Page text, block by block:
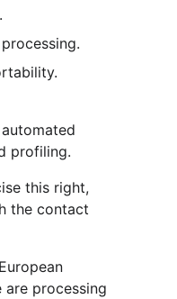
profiling.
this right,
the contact
processing